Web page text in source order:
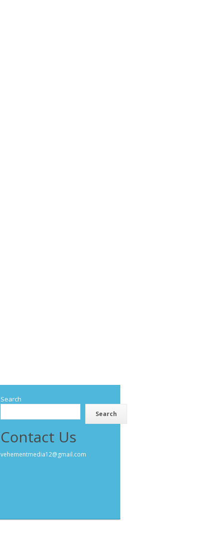
Search
Search
Contact Us
vehementmedia12@gmail.com